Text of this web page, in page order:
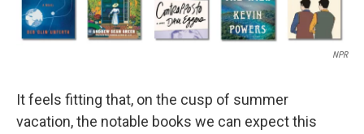
NPR
It feels fitting that, on the cusp of summer
vacation, the notable books we can expect this